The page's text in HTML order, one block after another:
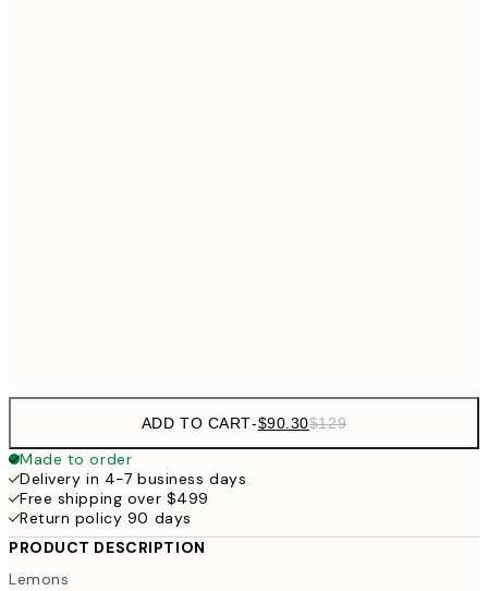
ADD TO CART-$90.30$129
Made to order
Delivery in 4-7 business days
Free shipping over $499
Return policy 90 days
PRODUCT DESCRIPTION
Lemons